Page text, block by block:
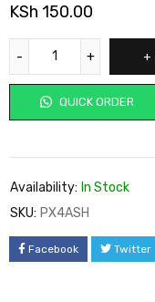
KSh 150.00
QUICK ORDER
Availability: In Stock
SKU: PX4ASH
Facebook Twitter